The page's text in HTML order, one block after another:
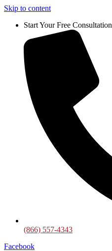
Skip to content
Start Your Free Consultation
(866) 557-4343
Facebook